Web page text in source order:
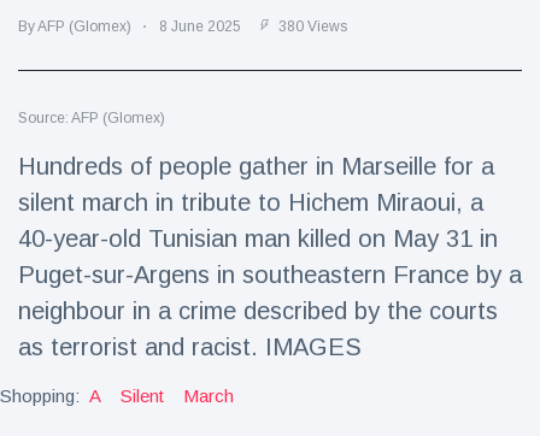
Gaming
(160)
Latest News
Magician's
handcuff
'escape' has
stitches
16 July 205 Views
By AFP (Glomex) 8 June 2025 380 Views
Source: AFP (Glomex)
Hundreds of people gather in Marseille for a
silent march in tribute to Hichem Miraoui, a
40-year-old Tunisian man killed on May 31 in
Puget-sur-Argens in southeastern France by a
neighbour in a crime described by the courts
as terrorist and racist. IMAGES
Shopping: A Silent March